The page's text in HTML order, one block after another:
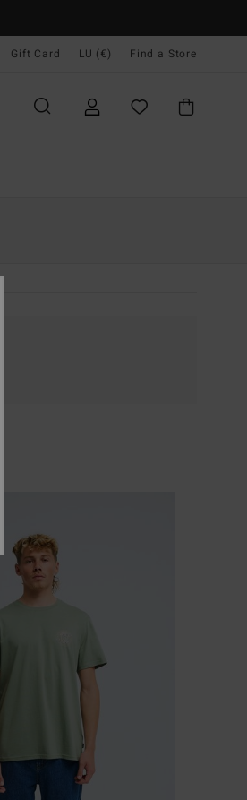
Gift Card LU (€) Find a Store